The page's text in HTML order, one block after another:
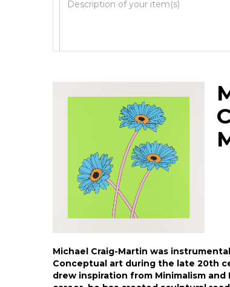
Image Upload
Michael Craig-Martin was
Conceptual art during the late 20th
drew inspiration from Minimalism